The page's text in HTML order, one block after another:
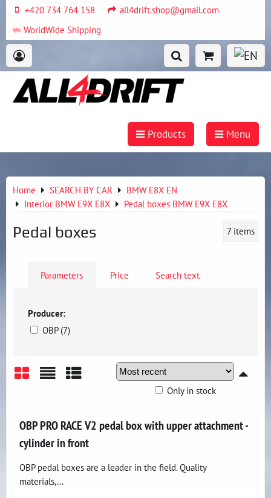
+420 734 764 158
all4drift.shop@gmail.com
WorldWide Shipping
Products Menu
Home SEARCH BY CAR
BMW E8X EN
Interior BMW E9X E8X
Pedal boxes BMW E9X E8X
Pedal boxes 7 items
Parameters Price Search text
Producer:
OBP (7)
Only in stock
OBP PRO RACE V2 pedal box with upper attachment -
cylinder in front
OBP pedal boxes are a leader in the field. Quality
materials,...